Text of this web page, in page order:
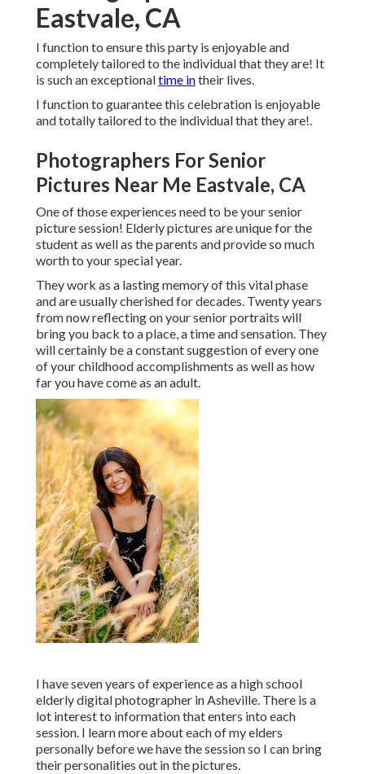
Eastvale, CA
I function to ensure this party is enjoyable and
completely tailored to the individual that they are! It
is such an exceptionaltime intheir lives.
I function to guarantee this celebration is enjoyable
and totally tailored to the individual that they are!.
Photographers For Senior
Pictures Near Me Eastvale, CA
One of those experiences need to be your senior
picture session! Elderly pictures are unique for the
student as well as the parents and provide so much
worth to your special year.
They work as a lasting memory of this vital phase
and are usually cherished for decades. Twenty years
from now reflecting on your senior portraits will
bring you back to a place, a time and sensation. They
will certainly be a constant suggestion of every one
of your childhood accomplishments as well as how
far you have come as an adult.
I have seven years of experience as a high school
elderly digital photographer inAsheville. There is a
lot interest to information that enters into each
session. I learn more about each of my elders
personally before we have the session so I can bring
their personalities out in the pictures.